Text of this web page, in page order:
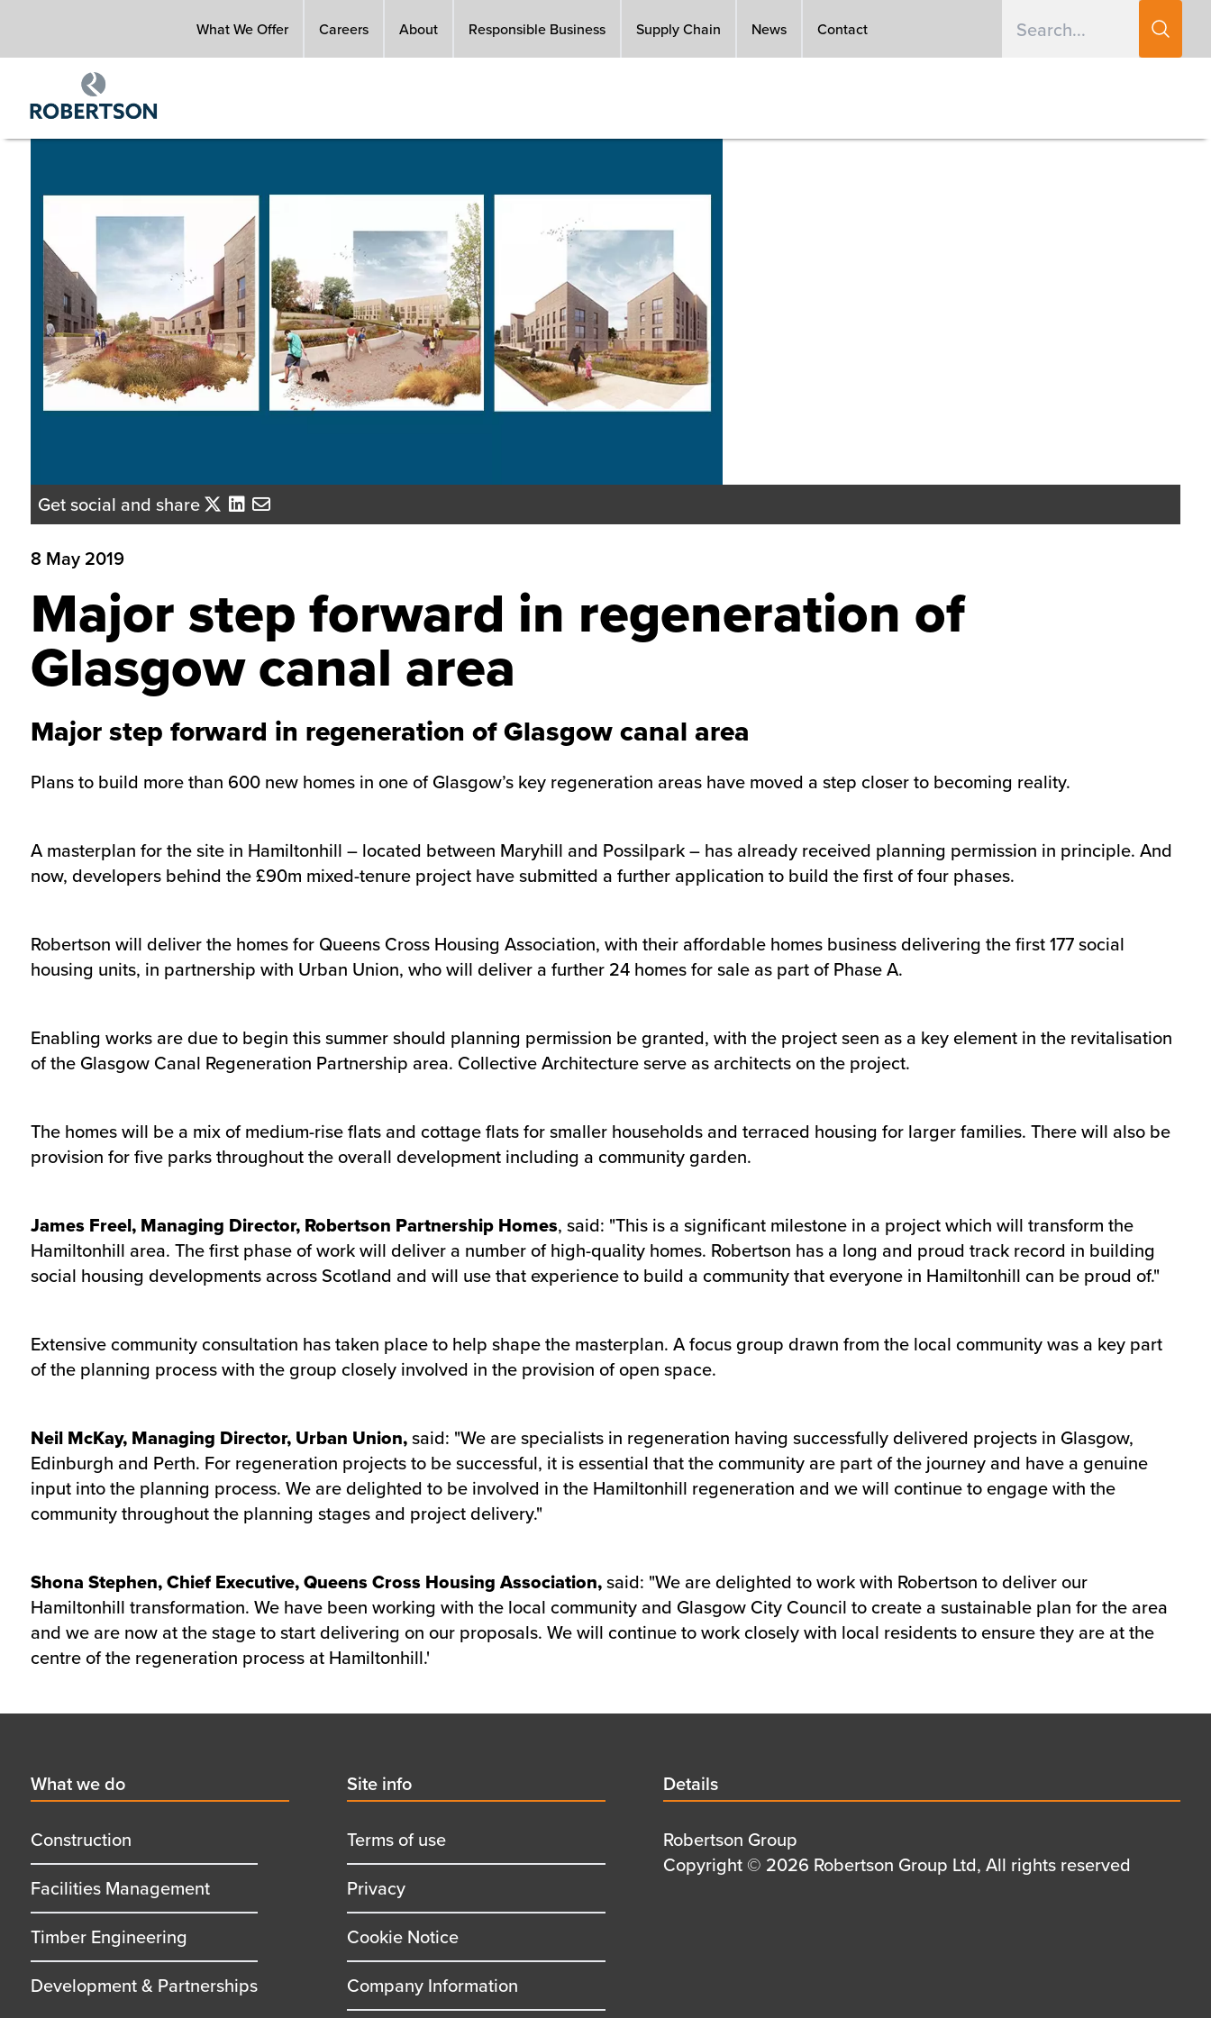
main
What We Offer Careers About Responsible Business Supply Chain News Contact
Get social and share
8 May 2019
Major step forward in regeneration of
Glasgow canal area
Major step forward in regeneration of Glasgow canal area
Plans to build more than 600 new homes in one of Glasgow’s key regeneration areas have moved a step closer to becoming reality.
A masterplan for the site in Hamiltonhill – located between Maryhill and Possilpark – has already received planning permission in principle. And
now, developers behind the £90m mixed-tenure project have submitted a further application to build the first of four phases.
Robertson will deliver the homes for Queens Cross Housing Association, with their affordable homes business delivering the first 177 social
housing units, in partnership with Urban Union, who will deliver a further 24 homes for sale as part of Phase A.
Enabling works are due to begin this summer should planning permission be granted, with the project seen as a key element in the revitalisation
of the Glasgow Canal Regeneration Partnership area. Collective Architecture serve as architects on the project.
The homes will be a mix of medium-rise flats and cottage flats for smaller households and terraced housing for larger families. There will also be
provision for five parks throughout the overall development including a community garden.
James Freel, Managing Director, Robertson Partnership Homes, said: "This is a significant milestone in a project which will transform the
Hamiltonhill area. The first phase of work will deliver a number of high-quality homes. Robertson has a long and proud track record in building
social housing developments across Scotland and will use that experience to build a community that everyone in Hamiltonhill can be proud of."
Extensive community consultation has taken place to help shape the masterplan. A focus group drawn from the local community was a key part
of the planning process with the group closely involved in the provision of open space.
Neil McKay, Managing Director, Urban Union,said: "We are specialists in regeneration having successfully delivered projects in Glasgow,
Edinburgh and Perth. For regeneration projects to be successful, it is essential that the community are part of the journey and have a genuine
input into the planning process. We are delighted to be involved in the Hamiltonhill regeneration and we will continue to engage with the
community throughout the planning stages and project delivery."
Shona Stephen, Chief Executive, Queens Cross Housing Association,said: "We are delighted to work with Robertson to deliver our
Hamiltonhill transformation. We have been working with the local community and Glasgow City Council to create a sustainable plan for the area
and we are now at the stage to start delivering on our proposals. We will continue to work closely with local residents to ensure they are at the
centre of the regeneration process at Hamiltonhill.'
First
menu
title
What we do
Construction
Facilities Management
Timber Engineering
Development & Partnerships
Second
menu
title
Site info
Terms of use
Privacy
Cookie Notice
Company Information
Details
title
Details
Details
first
Robertson Group
Details
Copyright © 2026 Robertson Group Ltd, All rights reserved